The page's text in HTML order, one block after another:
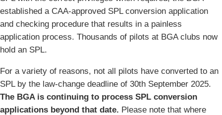
established a CAA-approved SPL conversion application
and checking procedure that results in a painless
application process. Thousands of pilots at BGA clubs now
hold an SPL.
For a variety of reasons, not all pilots have converted to an
SPL by the law-change deadline of 30th September 2025.
The BGA is continuing to process SPL conversion
applications beyond that date. Please note that where